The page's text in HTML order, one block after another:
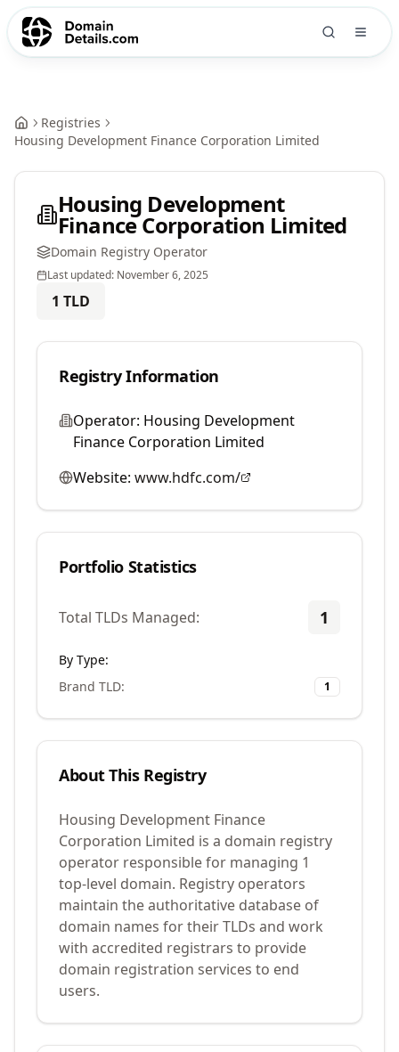
Registries
Housing Development Finance Corporation Limited
Housing Development
Finance Corporation Limited
Domain Registry Operator
Last updated: November 6, 2025
1 TLD
Registry Information
Operator: Housing Development
Finance Corporation Limited
Website: www.hdfc.com/
Portfolio Statistics
Total TLDs Managed: 1
By Type:
Brand TLD: 1
About This Registry
Housing Development Finance
Corporation Limited is a domain registry
operator responsible for managing 1
top-level domain. Registry operators
maintain the authoritative database of
domain names for their TLDs and work
with accredited registrars to provide
domain registration services to end
users.